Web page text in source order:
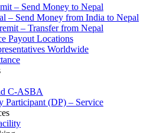
– Send Money to Nepal
– Send Money from India to Nepal
– Transfer from Nepal
Payout Locations
Worldwide
C-ASBA
Participant (DP) – Service